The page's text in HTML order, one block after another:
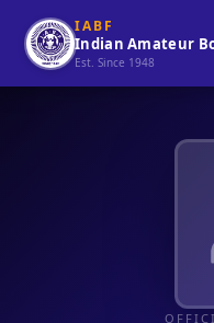
IABF
Est. Since 1948